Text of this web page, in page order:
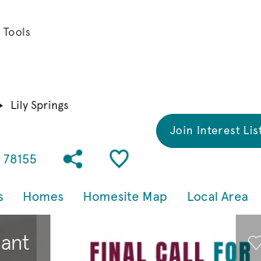
Lily Springs
Join Interest
Share Community
Save Community
Homes Homesite Map Local Area